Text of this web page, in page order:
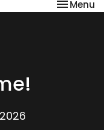
Toggle
Menu